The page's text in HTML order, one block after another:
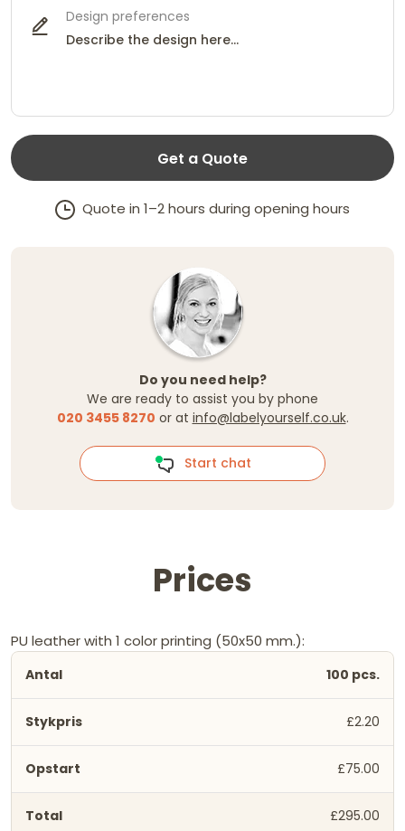
Design preferences
Get a Quote
Quote in 1–2 hours during opening hours
Do you need help?
We are ready to assist you by phone
020 3455 8270 or at info@labelyourself.co.uk.
Start chat
Prices
PU leather with 1 color printing (50x50 mm.):
100 pcs.
£2.20
£75.00
£295.00